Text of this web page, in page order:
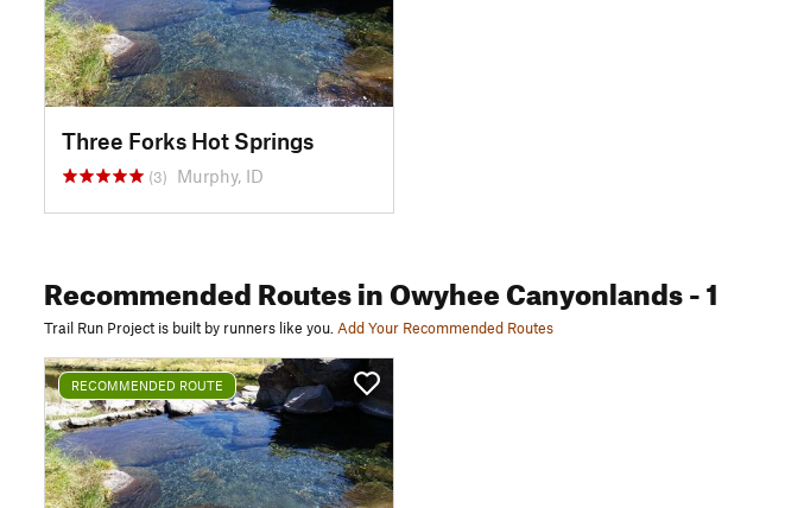
Three Forks Hot Springs
(3) Murphy, ID
Recommended Routesin Owyhee Canyonlands- 1
Trail Run Project is built by runners like you. Add Your Recommended Routes
RECOMMENDED ROUTE